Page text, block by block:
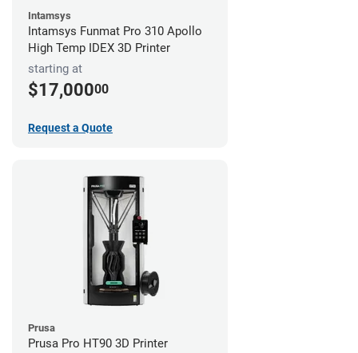
Intamsys
Intamsys Funmat Pro 310 Apollo
High Temp IDEX 3D Printer
starting at
$17,00000
Request a Quote
Prusa
Prusa Pro HT90 3D Printer